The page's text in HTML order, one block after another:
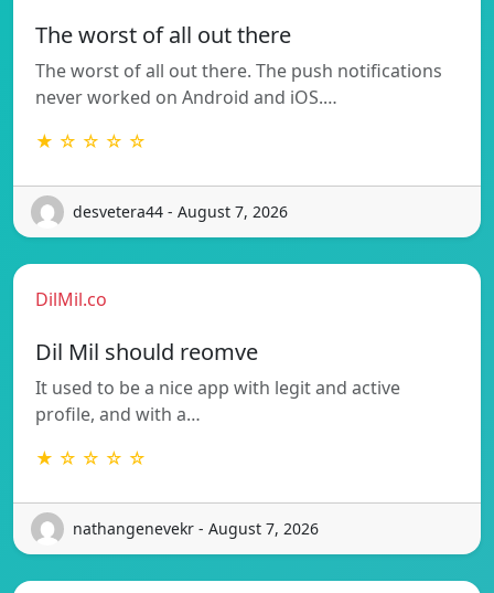
The worst of all out there
The worst of all out there. The push notifications
never worked on Android and iOS.…
★ ☆ ☆ ☆ ☆
desvetera44 - August 7, 2026
DilMil.co
Dil Mil should reomve
It used to be a nice app with legit and active
profile, and with a…
★ ☆ ☆ ☆ ☆
nathangenevekr - August 7, 2026